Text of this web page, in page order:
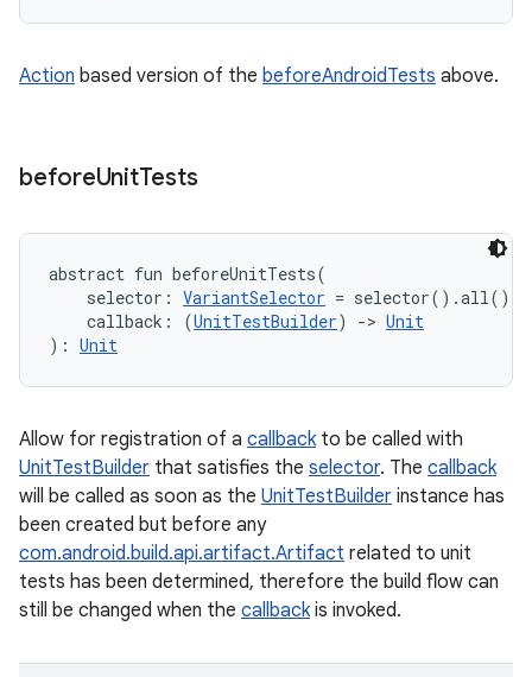
Action based version of the beforeAndroidTests above.
beforeUnitTests
abstract fun beforeUnitTests(
selector : VariantSelector = selector().all()
callback : (UnitTestBuilder) -> Unit
) : Unit
Allow for registration of a callbackto be called with
UnitTestBuilder that satisfies the selector. The callback
will be called as soon as the UnitTestBuilder instance has
been created but before any
com.android.build.api.artifact.Artifact related to unit
tests has been determined, therefore the build flow can
still be changed when the callbackis invoked.